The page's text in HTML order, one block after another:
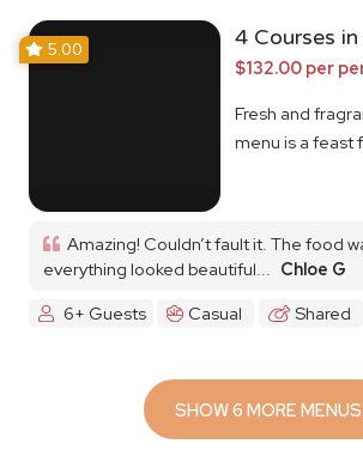
5.00 4 Courses
$132.00 per
Fresh and
menu is a feast
Amazing! Couldn’t fault it. The food
everything looked beautiful...
Chloe G
6+ Guests
Casual Shared
SHOW 6 MORE MENUS